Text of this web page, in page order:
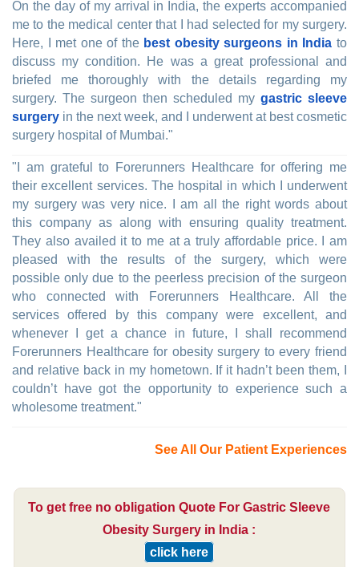
On the day of my arrival in India, the experts accompanied
me to the medical center that I had selected for my surgery.
Here, I met one of the best obesity surgeons in India to
discuss my condition. He was a great professional and
briefed me thoroughly with the details regarding my
surgery. The surgeon then scheduled my gastric sleeve
surgery in the next week, and I underwent at best cosmetic
surgery hospital of Mumbai."
"I am grateful to Forerunners Healthcare for offering me
their excellent services. The hospital in which I underwent
my surgery was very nice. I am all the right words about
this company as along with ensuring quality treatment.
They also availed it to me at a truly affordable price. I am
pleased with the results of the surgery, which were
possible only due to the peerless precision of the surgeon
who connected with Forerunners Healthcare. All the
services offered by this company were excellent, and
whenever I get a chance in future, I shall recommend
Forerunners Healthcare for obesity surgery to every friend
and relative back in my hometown. If it hadn’t been them, I
couldn’t have got the opportunity to experience such a
wholesome treatment."
See All Our Patient Experiences
To get free no obligation Quote For Gastric Sleeve
Obesity Surgery in India :
click here